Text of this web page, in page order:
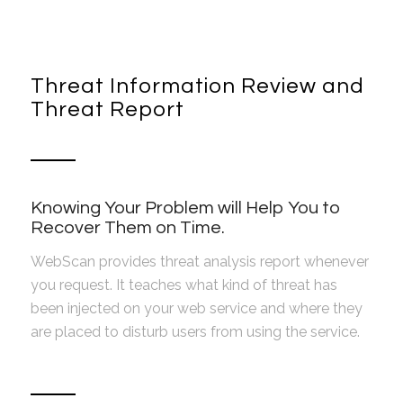
Threat Information Review and
Threat Report
Knowing Your Problem will Help You to
Recover Them on Time.
WebScan provides threat analysis report whenever
you request. It teaches what kind of threat has
been injected on your web service and where they
are placed to disturb users from using the service.